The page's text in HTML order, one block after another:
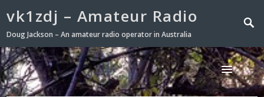
vk1zdj – Amateur Radio
Doug Jackson – An amateur radio operator in Australia